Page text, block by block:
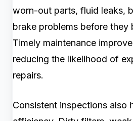
worn-out parts, fluid leaks,
brake problems before they
Timely maintenance
reducing the likelihood of
repairs.
Consistent inspections also